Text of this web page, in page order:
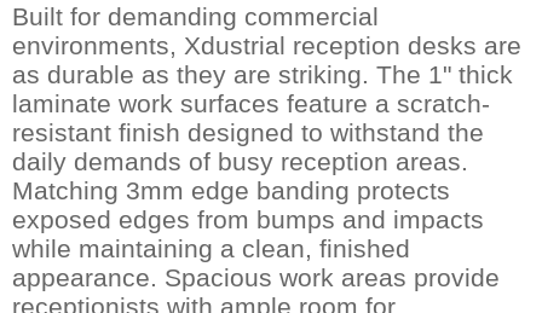
Built for demanding commercial
environments, Xdustrial reception desks are
as durable as they are striking. The 1" thick
laminate work surfaces feature a scratch-
resistant finish designed to withstand the
daily demands of busy reception areas.
Matching 3mm edge banding protects
exposed edges from bumps and impacts
while maintaining a clean, finished
appearance. Spacious work areas provide
receptionists with ample room for